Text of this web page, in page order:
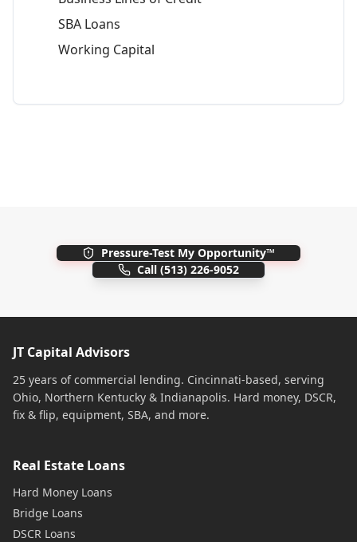
SBA Loans
Working Capital
Pressure-Test My Opportunity™
Call (513) 226-9052
JT Capital Advisors
25 years of commercial lending. Cincinnati-based, serving
Ohio, Northern Kentucky & Indianapolis. Hard money, DSCR,
fix & flip, equipment, SBA, and more.
Real Estate Loans
Hard Money Loans
Bridge Loans
DSCR Loans